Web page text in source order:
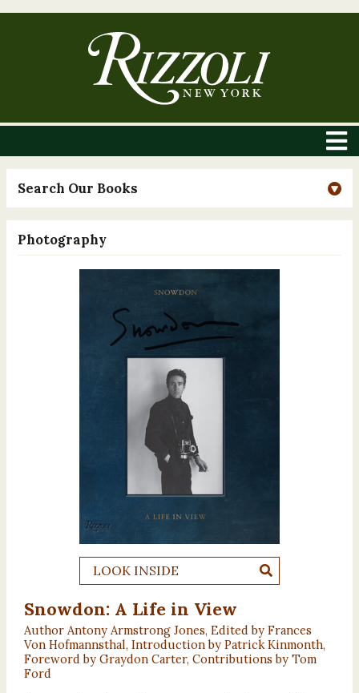
Search Our Books
Photography
LOOK INSIDE
Snowdon: A Life in View
Author Antony Armstrong Jones, Edited by Frances
Von Hofmannsthal, Introduction by Patrick Kinmonth,
Foreword by Graydon Carter, Contributions by Tom
Ford